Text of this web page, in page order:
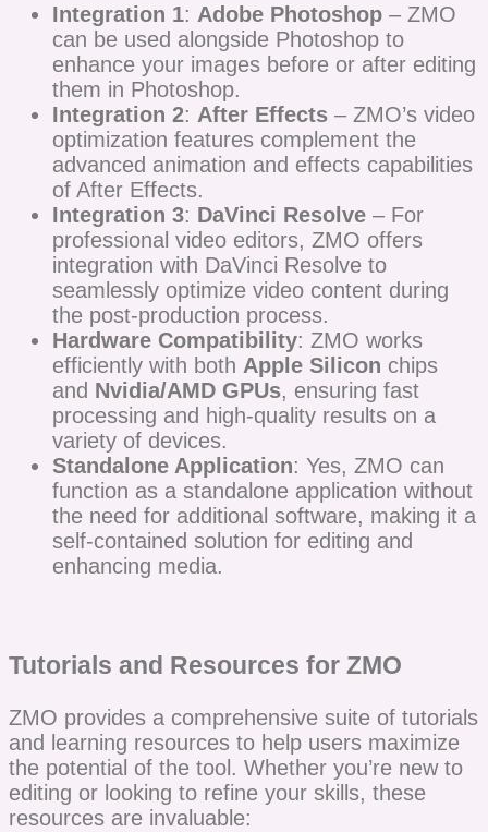
Integration 1: Adobe Photoshop – ZMO
can be used alongside Photoshop to
enhance your images before or after editing
them in Photoshop.
Integration 2: After Effects – ZMO’s video
optimization features complement the
advanced animation and effects capabilities
of After Effects.
Integration 3: DaVinci Resolve – For
professional video editors, ZMO offers
integration with DaVinci Resolve to
seamlessly optimize video content during
the post-production process.
Hardware Compatibility: ZMO works
efficiently with both Apple Silicon chips
and Nvidia/AMD GPUs, ensuring fast
processing and high-quality results on a
variety of devices.
Standalone Application: Yes, ZMO can
function as a standalone application without
the need for additional software, making it a
self-contained solution for editing and
enhancing media.
Tutorials and Resources for ZMO
ZMO provides a comprehensive suite of tutorials
and learning resources to help users maximize
the potential of the tool. Whether you’re new to
editing or looking to refine your skills, these
resources are invaluable: